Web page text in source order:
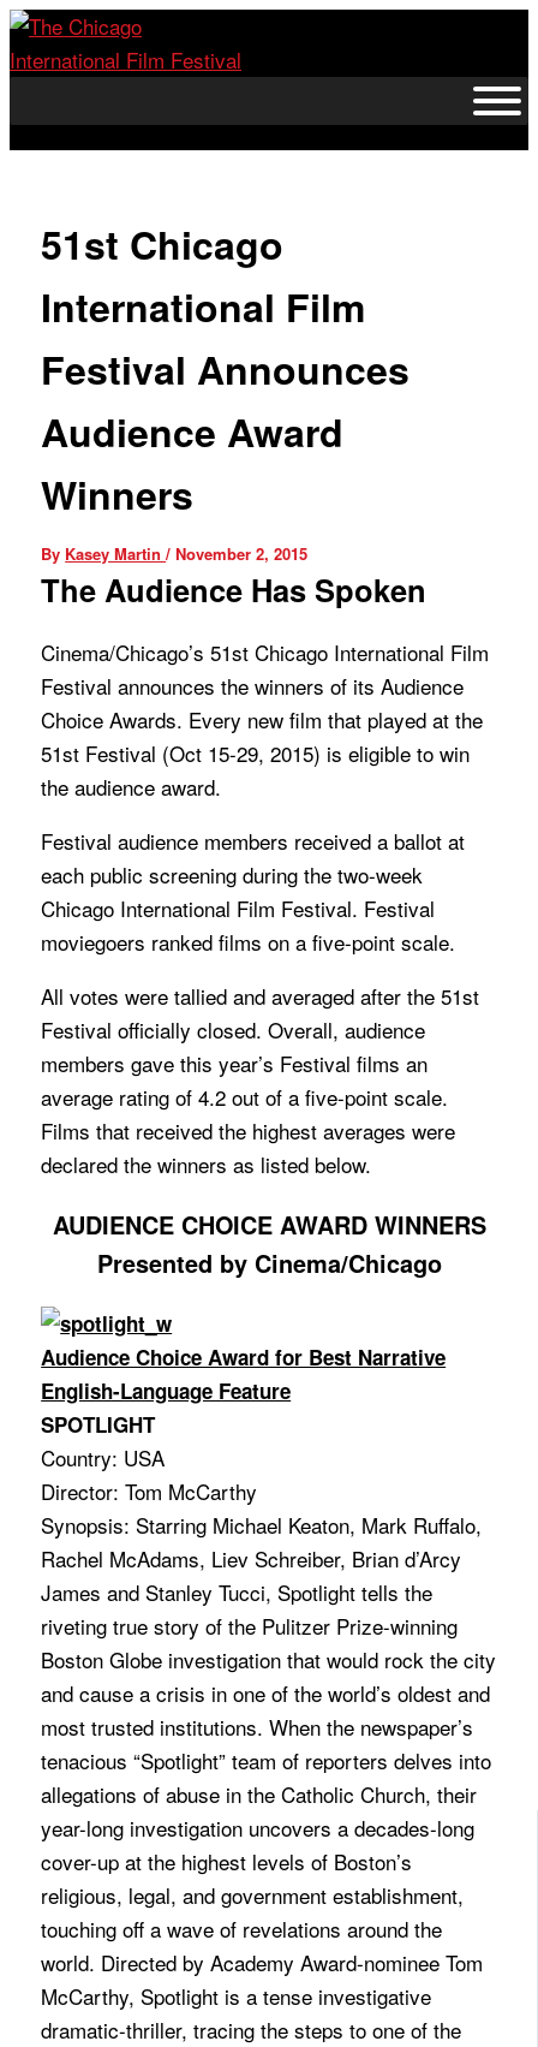
Skip
to
51st Chicago
International Film
Festival Announces
Audience Award
Winners
By Kasey Martin/November 2, 2015
The Audience Has Spoken
Cinema/Chicago’s 51st Chicago International Film
Festival announces the winners of its Audience
Choice Awards. Every new film that played at the
51st Festival (Oct 15-29, 2015) is eligible to win
the audience award.
Festival audience members received a ballot at
each public screening during the two-week
Chicago International Film Festival. Festival
moviegoers ranked films on a five-point scale.
All votes were tallied and averaged after the 51st
Festival officially closed. Overall, audience
members gave this year’s Festival films an
average rating of 4.2 out of a five-point scale.
Films that received the highest averages were
declared the winners as listed below.
AUDIENCE CHOICE AWARD WINNERS
Presented by Cinema/Chicago
Audience Choice Award for Best Narrative
English-Language Feature
SPOTLIGHT
Country: USA
Director: Tom McCarthy
Synopsis: Starring Michael Keaton, Mark Ruffalo,
Rachel McAdams, Liev Schreiber, Brian d’Arcy
James and Stanley Tucci, Spotlight tells the
riveting true story of the Pulitzer Prize-winning
Boston Globe investigation that would rock the city
and cause a crisis in one of the world’s oldest and
most trusted institutions. When the newspaper’s
tenacious “Spotlight” team of reporters delves into
allegations of abuse in the Catholic Church, their
year-long investigation uncovers a decades-long
cover-up at the highest levels of Boston’s
religious, legal, and government establishment,
touching off a wave of revelations around the
world. Directed by Academy Award-nominee Tom
McCarthy, Spotlight is a tense investigative
dramatic-thriller, tracing the steps to one of the